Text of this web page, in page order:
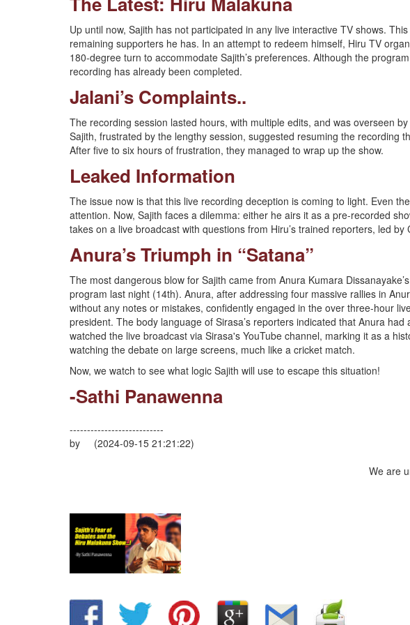
Up until now, Sajith has not participated in any live interactive TV shows.
remaining supporters he has. In an attempt to redeem himself, Hiru TV
180-degree turn to accommodate Sajith’s preferences. Although the
recording has already been completed.
Jalani’s Complaints..
The recording session lasted hours, with multiple edits, and was overseen
Sajith, frustrated by the lengthy session, suggested resuming the recording
After five to six hours of frustration, they managed to wrap up the show.
Leaked Information
The issue now is that this live recording deception is coming to light. Even
attention. Now, Sajith faces a dilemma: either he airs it as a pre-recorded
takes on a live broadcast with questions from Hiru’s trained reporters, led by
Anura’s Triumph in “Satana”
The most dangerous blow for Sajith came from Anura Kumara
program last night (14th). Anura, after addressing four massive rallies in
without any notes or mistakes, confidently engaged in the over three-hour
president. The body language of Sirasa’s reporters indicated that Anura
watched the live broadcast via Sirasa's YouTube channel, marking it as a
watching the debate on large screens, much like a cricket match.
Now, we watch to see what logic Sajith will use to escape this situation!
-Sathi Panawenna
---------------------------
by (2024-09-15 21:21:22)
We are